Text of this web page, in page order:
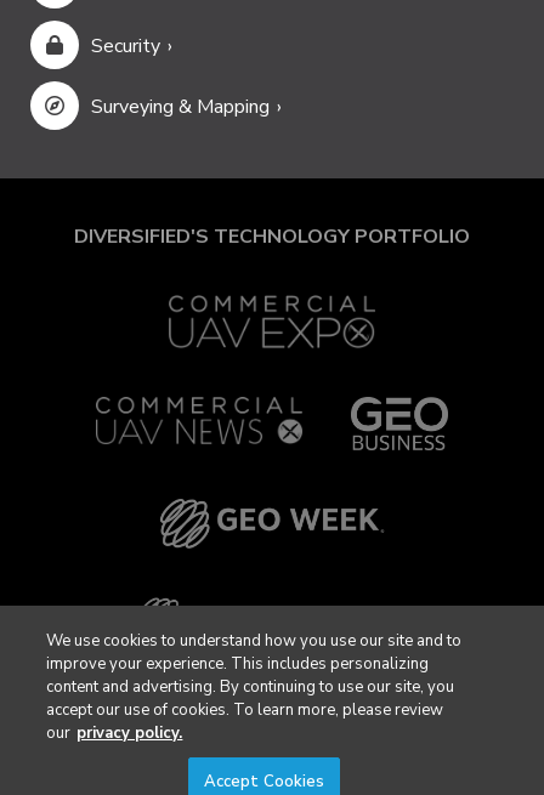
Security
Surveying & Mapping
DIVERSIFIED'S TECHNOLOGY PORTFOLIO
We use cookies to understand how you use our site and to
improve your experience. This includes personalizing
content and advertising. By continuing to use our site, you
accept our use of cookies. To learn more, please review
our privacy policy.
Accept Cookies